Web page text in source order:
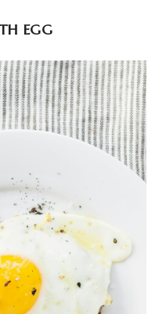
EGG